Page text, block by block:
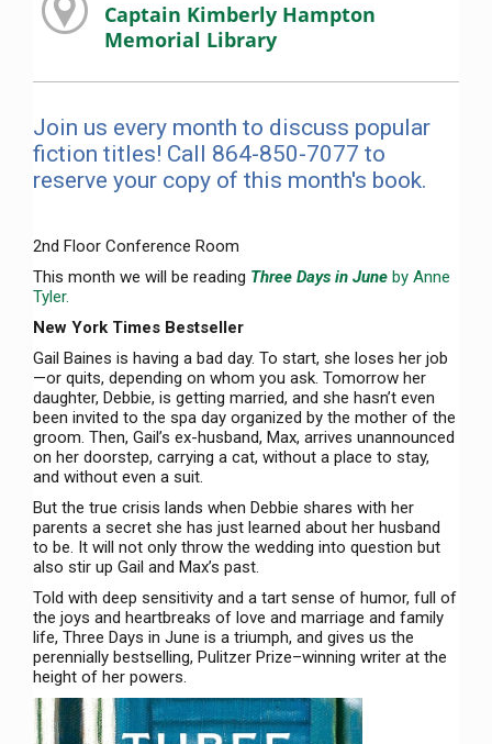
Captain Kimberly Hampton
Memorial Library
Join us every month to discuss popular
fiction titles! Call 864-850-7077 to
reserve your copy of this month's book.
2nd Floor Conference Room
This month we will be reading Three Days in June by Anne
Tyler.
New York Times Bestseller
Gail Baines is having a bad day. To start, she loses her job
—or quits, depending on whom you ask. Tomorrow her
daughter, Debbie, is getting married, and she hasn’t even
been invited to the spa day organized by the mother of the
groom. Then, Gail’s ex-husband, Max, arrives unannounced
on her doorstep, carrying a cat, without a place to stay,
and without even a suit.
But the true crisis lands when Debbie shares with her
parents a secret she has just learned about her husband
to be. It will not only throw the wedding into question but
also stir up Gail and Max’s past.
Told with deep sensitivity and a tart sense of humor, full of
the joys and heartbreaks of love and marriage and family
life, Three Days in June is a triumph, and gives us the
perennially bestselling, Pulitzer Prize–winning writer at the
height of her powers.